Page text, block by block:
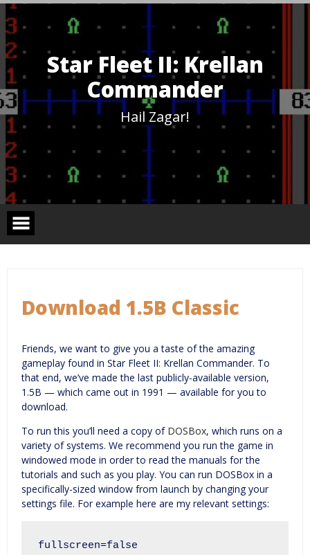
Skip
to
content
Star Fleet II: Krellan
Commander
Hail Zagar!
Download 1.5B Classic
Friends, we want to give you a taste of the amazing
gameplay found in Star Fleet II: Krellan Commander. To
that end, we’ve made the last publicly-available version,
1.5B — which came out in 1991 — available for you to
download.
To run this you’ll need a copy of DOSBox, which runs on a
variety of systems. We recommend you run the game in
windowed mode in order to read the manuals for the
tutorials and such as you play. You can run DOSBox in a
specifically-sized window from launch by changing your
settings file. For example here are my relevant settings:
fullscreen=false